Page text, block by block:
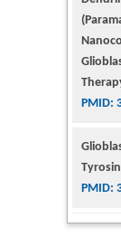
Therapy
PMID:
PMID:
The